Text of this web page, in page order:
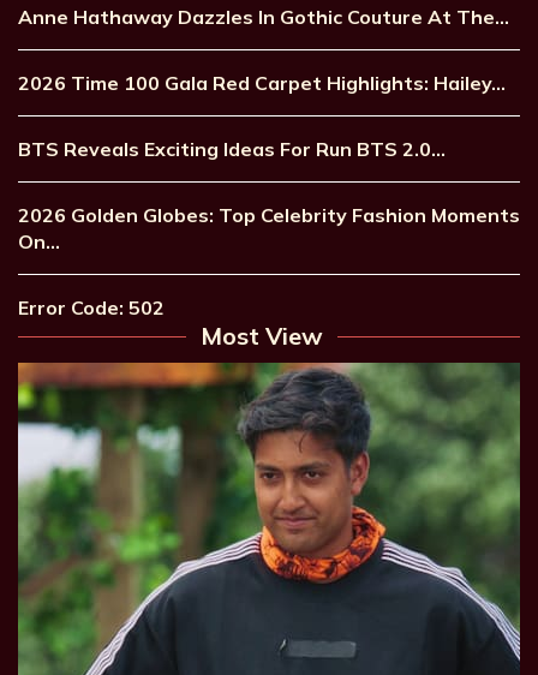
Anne Hathaway Dazzles In Gothic Couture At The…
2026 Time 100 Gala Red Carpet Highlights: Hailey…
BTS Reveals Exciting Ideas For Run BTS 2.0…
2026 Golden Globes: Top Celebrity Fashion Moments
On…
Error Code: 502
Most View